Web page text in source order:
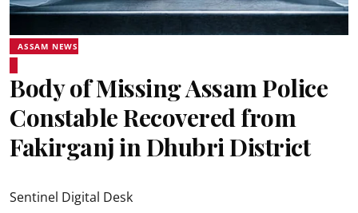
ASSAM NEWS
Body of Missing Assam Police
Constable Recovered from
Fakirganj in Dhubri District
Sentinel Digital Desk